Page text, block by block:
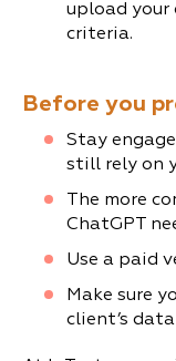
upload your
criteria.
Before you
Stay
still rely on
The more
ChatGPT
Use a paid
Make sure
client’s